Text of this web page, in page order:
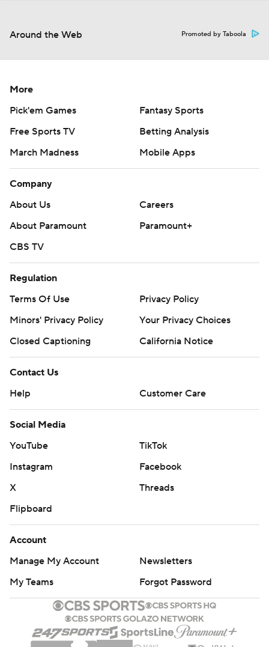
Around the Web Promoted by Taboola
More
Pick'em Games
Fantasy Sports
Free Sports TV
Betting Analysis
March Madness
Mobile Apps
Company
About Us
Careers
About Paramount
Paramount+
CBS TV
Regulation
Terms Of Use
Privacy Policy
Minors' Privacy Policy
Your Privacy Choices
Closed Captioning
California Notice
Contact Us
Help
Customer Care
Social Media
YouTube
TikTok
Instagram
Facebook
X
Threads
Flipboard
Account
Manage My Account
Newsletters
My Teams
Forgot Password